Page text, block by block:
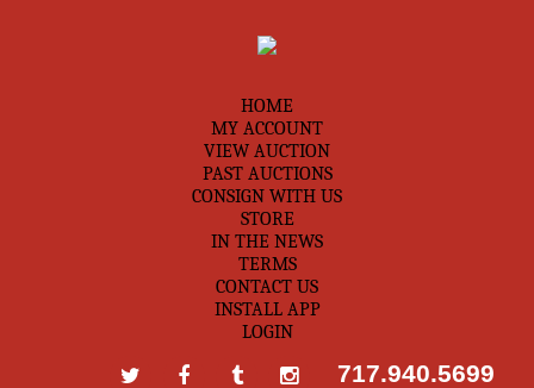
HOME
MY ACCOUNT
VIEW AUCTION
PAST AUCTIONS
CONSIGN WITH US
STORE
IN THE NEWS
TERMS
CONTACT US
INSTALL APP
LOGIN
717.940.5699